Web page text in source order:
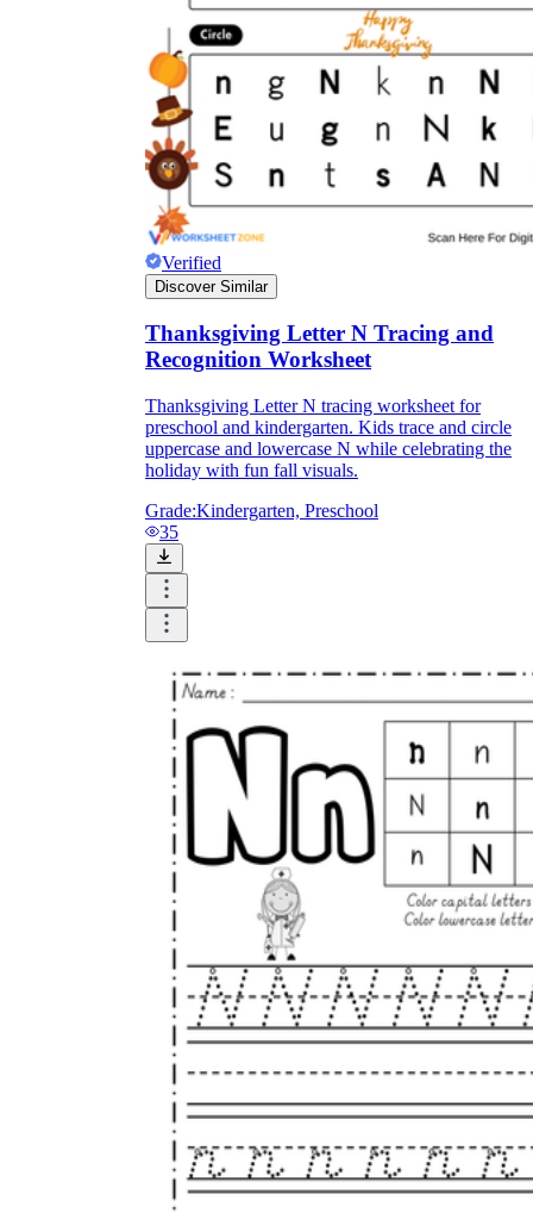
LITERACY.L.K.1a
Verified
Discover Similar
Thanksgiving Letter N Tracing and
Recognition Worksheet
Thanksgiving Letter N tracing worksheet for
preschool and kindergarten. Kids trace and circle
uppercase and lowercase N while celebrating the
holiday with fun fall visuals.
Grade:Kindergarten, Preschool
35